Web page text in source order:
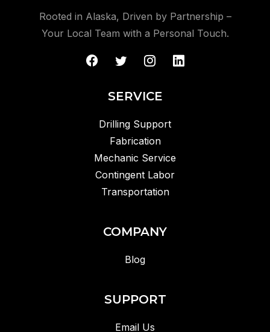
Rooted in Alaska, Driven by Partnership –
Your Local Team with a Personal Touch.
SERVICE
Drilling Support
Fabrication
Mechanic Service
Contingent Labor
Transportation
COMPANY
Blog
SUPPORT
Email Us